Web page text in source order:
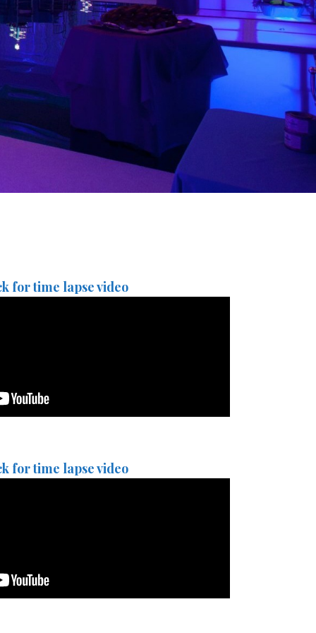
for time lapse video
for time lapse video